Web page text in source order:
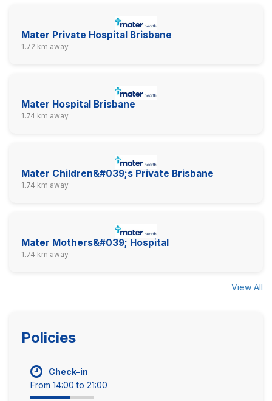
Mater Private Hospital Brisbane
1.72 km away
Mater Hospital Brisbane
1.74 km away
Mater Children&#039;s Private Brisbane
1.74 km away
Mater Mothers&#039; Hospital
1.74 km away
View All
Policies
Check-in
From 14:00 to 21:00